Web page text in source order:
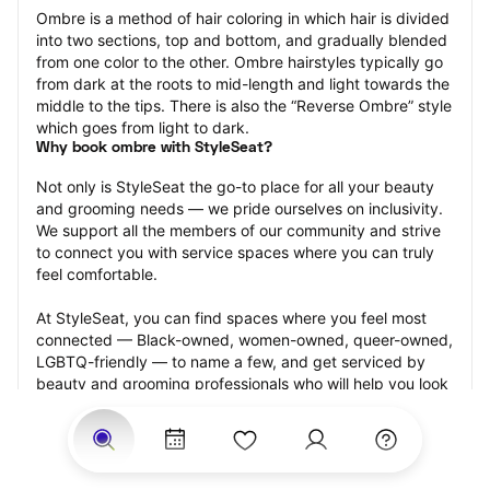
Ombre is a method of hair coloring in which hair is divided
into two sections, top and bottom, and gradually blended
from one color to the other. Ombre hairstyles typically go
from dark at the roots to mid-length and light towards the
middle to the tips. There is also the “Reverse Ombre” style
which goes from light to dark.
Why book ombre with StyleSeat?
Not only is StyleSeat the go-to place for all your beauty
and grooming needs — we pride ourselves on inclusivity.
We support all the members of our community and strive
to connect you with service spaces where you can truly
feel comfortable.
At StyleSeat, you can find spaces where you feel most
connected — Black-owned, women-owned, queer-owned,
LGBTQ-friendly — to name a few, and get serviced by
beauty and grooming professionals who will help you look
your best and feel more confident by the end of your
appointment.